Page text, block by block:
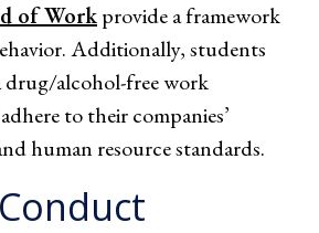
of Workprovide a framework
Additionally, students
drug/alcohol-free work
to their companies’
human resource standards.